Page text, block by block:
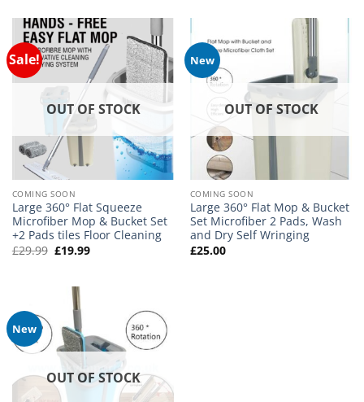
Sale!
OUT OF STOCK
COMING SOON
Large 360° Flat Squeeze
Microfiber Mop & Bucket Set
+2 Pads tiles Floor Cleaning
£29.99 Original
price
£19.99Current
New
OUT OF STOCK
COMING SOON
Large 360° Flat Mop & Bucket
Set Microfiber 2 Pads, Wash
and Dry Self Wringing
£25.00
New
OUT OF STOCK